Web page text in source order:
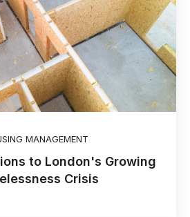
MANAGEMENT
to London's Growing
Crisis